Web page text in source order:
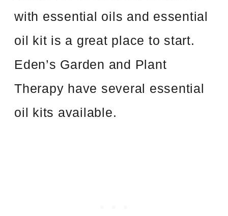
with essential oils and essential
oil kit is a great place to start.
Eden’s Garden and Plant
Therapy have several essential
oil kits available.